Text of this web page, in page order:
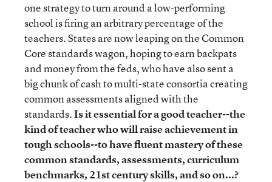
one strategy to turn around a low-performing
school is firing an arbitrary percentage of the
teachers. States are now leaping on the Common
Core standards wagon, hoping to earn backpats
and money from the feds, who have also sent a
big chunk of cash to multi-state consortia creating
common assessments aligned with the
standards.Is it essential for a good teacher--the
kind of teacher who will raise achievement in
tough schools--to have fluent mastery of these
common standards, assessments, curriculum
benchmarks, 21st century skills, and so on...?